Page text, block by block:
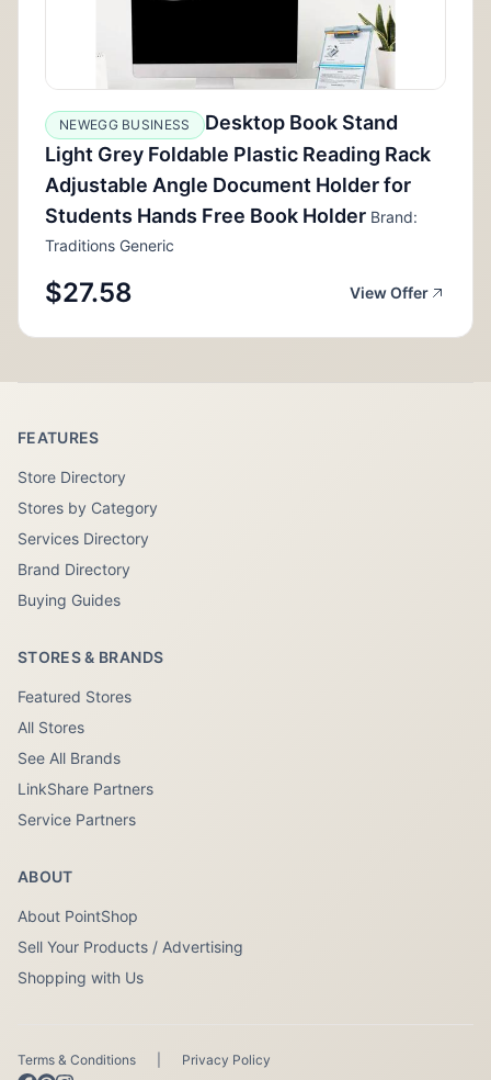
NEWEGG BUSINESS
Desktop Book Stand
Light Grey Foldable Plastic Reading Rack
Adjustable Angle Document Holder for
Students Hands Free Book Holder Brand:
Traditions Generic
$27.58 View Offer
FEATURES
Store Directory
Stores by Category
Services Directory
Brand Directory
Buying Guides
STORES & BRANDS
Featured Stores
All Stores
See All Brands
LinkShare Partners
Service Partners
ABOUT
About PointShop
Sell Your Products / Advertising
Shopping with Us
Terms & Conditions Privacy Policy